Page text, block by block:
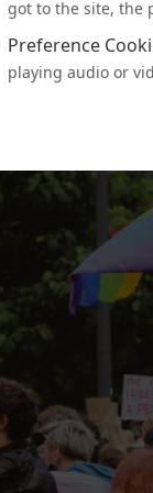
got to the site, the
Preference
playing audio or